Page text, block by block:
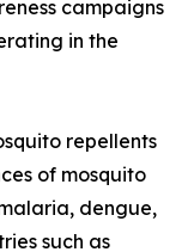
campaigns
in the
repellents
of mosquito
dengue,
such as